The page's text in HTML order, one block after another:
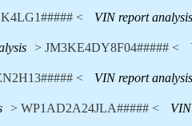
< VIN report analysis
> JM3KE4DY8F04##### <
< VIN report analysis
> WP1AD2A24JLA##### <